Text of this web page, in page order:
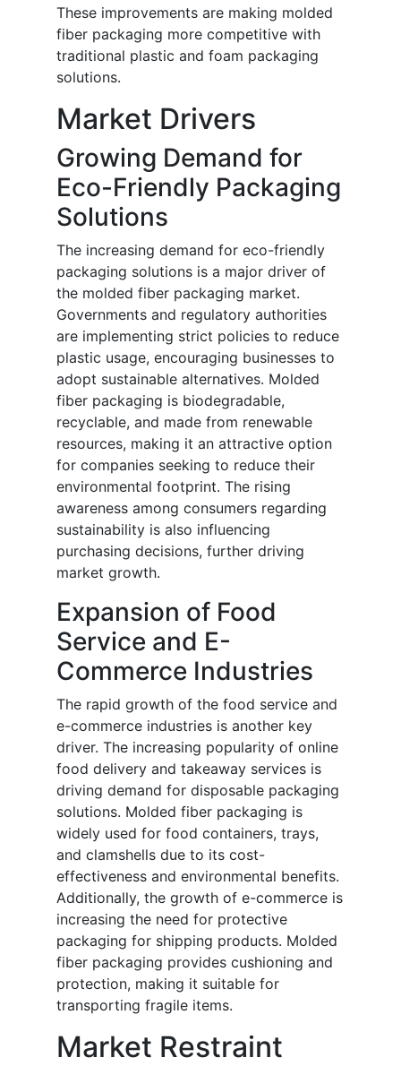
These improvements are making molded
fiber packaging more competitive with
traditional plastic and foam packaging
solutions.
Market Drivers
Growing Demand for
Eco-Friendly Packaging
Solutions
The increasing demand for eco-friendly
packaging solutions is a major driver of
the molded fiber packaging market.
Governments and regulatory authorities
are implementing strict policies to reduce
plastic usage, encouraging businesses to
adopt sustainable alternatives. Molded
fiber packaging is biodegradable,
recyclable, and made from renewable
resources, making it an attractive option
for companies seeking to reduce their
environmental footprint. The rising
awareness among consumers regarding
sustainability is also influencing
purchasing decisions, further driving
market growth.
Expansion of Food
Service and E-
Commerce Industries
The rapid growth of the food service and
e-commerce industries is another key
driver. The increasing popularity of online
food delivery and takeaway services is
driving demand for disposable packaging
solutions. Molded fiber packaging is
widely used for food containers, trays,
and clamshells due to its cost-
effectiveness and environmental benefits.
Additionally, the growth of e-commerce is
increasing the need for protective
packaging for shipping products. Molded
fiber packaging provides cushioning and
protection, making it suitable for
transporting fragile items.
Market Restraint